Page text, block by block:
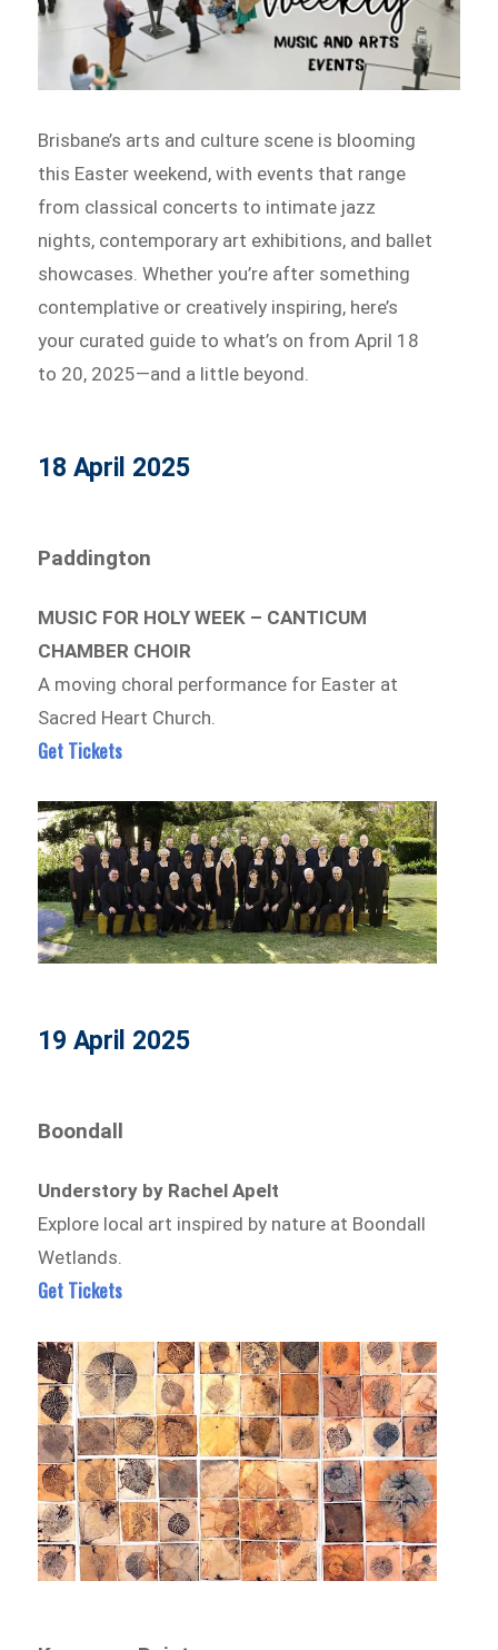
Brisbane’s arts and culture scene is blooming
this Easter weekend, with events that range
from classical concerts to intimate jazz
nights, contemporary art exhibitions, and ballet
showcases. Whether you’re after something
contemplative or creatively inspiring, here’s
your curated guide to what’s on from April 18
to 20, 2025—and a little beyond.
18 April 2025
Paddington
MUSIC FOR HOLY WEEK – CANTICUM
CHAMBER CHOIR
A moving choral performance for Easter at
Sacred Heart Church.
Get Tickets
19 April 2025
Boondall
Understory by Rachel Apelt
Explore local art inspired by nature at Boondall
Wetlands.
Get Tickets